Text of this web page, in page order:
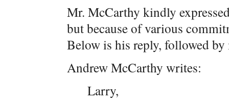
Mr. McCarthy kindly
but because of various
Below is his reply, followed by
Andrew McCarthy writes:
Larry,